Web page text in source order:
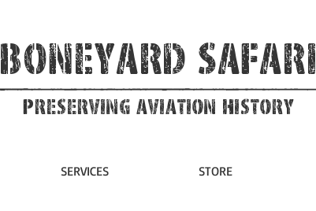
Boneyard Safari
Preserving Aviation HIstory
SERVICES STORE